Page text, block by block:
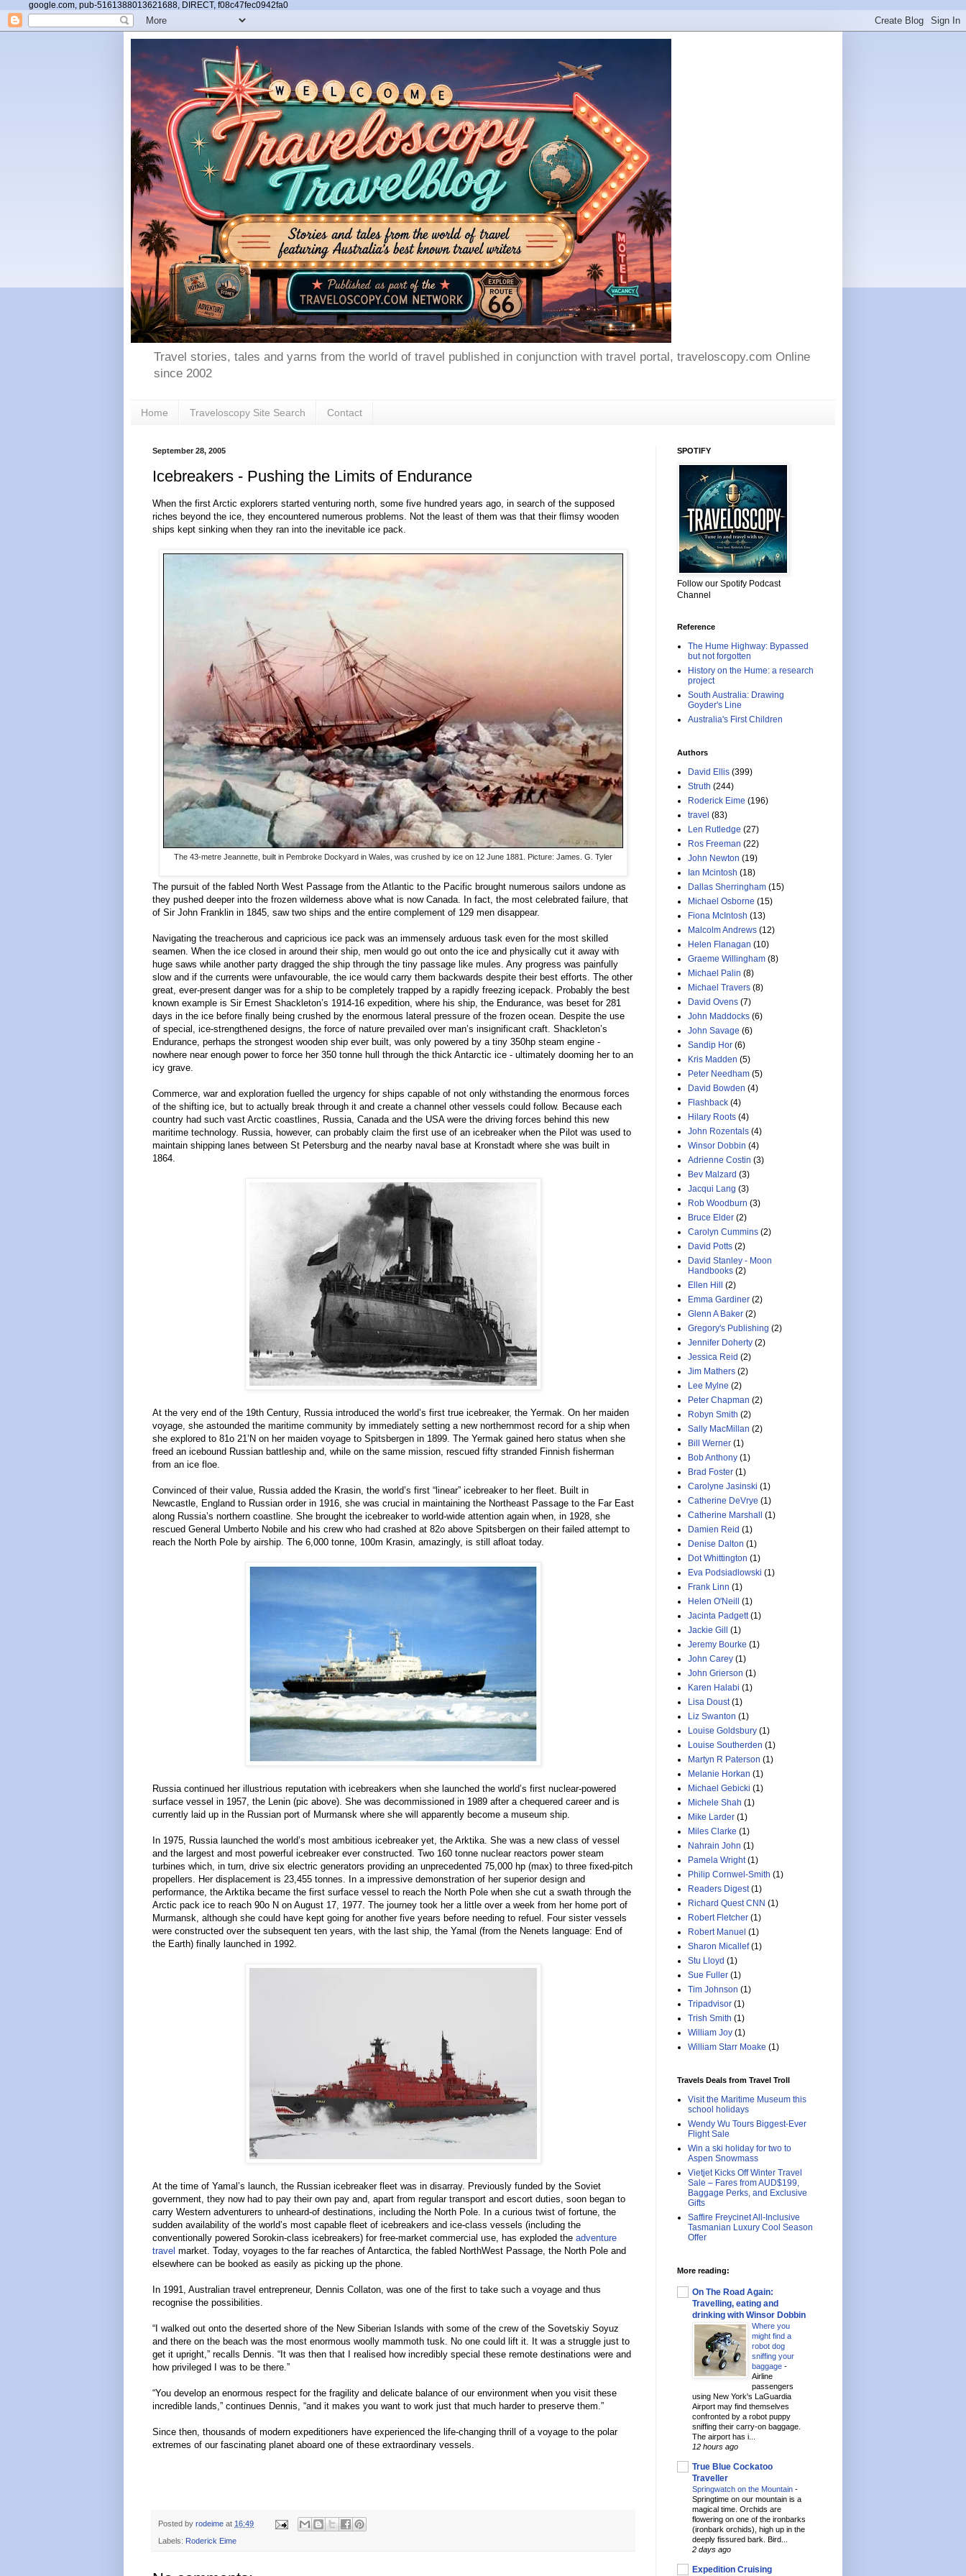
google.com, pub-5161388013621688, DIRECT, f08c47fec0942fa0
Travel stories, tales and yarns from the world of travel published in conjunction with travel portal, traveloscopy.com Online
since 2002
Home Traveloscopy Site Search Contact
September 28, 2005
Icebreakers - Pushing the Limits of Endurance
When the first Arctic explorers started venturing north, some five hundred years ago, in search of the supposed
riches beyond the ice, they encountered numerous problems. Not the least of them was that their flimsy wooden
ships kept sinking when they ran into the inevitable ice pack.
The 43-metre Jeannette, built in Pembroke Dockyard in Wales, was crushed by ice on 12 June 1881. Picture: James. G. Tyler
The pursuit of the fabled North West Passage from the Atlantic to the Pacific brought numerous sailors undone as
they pushed deeper into the frozen wilderness above what is now Canada. In fact, the most celebrated failure, that
of Sir John Franklin in 1845, saw two ships and the entire complement of 129 men disappear.
Navigating the treacherous and capricious ice pack was an immensely arduous task even for the most skilled
seamen. When the ice closed in around their ship, men would go out onto the ice and physically cut it away with
huge saws while another party dragged the ship through the tiny passage like mules. Any progress was painfully
slow and if the currents were unfavourable, the ice would carry them backwards despite their best efforts. The other
great, ever-present danger was for a ship to be completely trapped by a rapidly freezing icepack. Probably the best
known example is Sir Ernest Shackleton’s 1914-16 expedition, where his ship, the Endurance, was beset for 281
days in the ice before finally being crushed by the enormous lateral pressure of the frozen ocean. Despite the use
of special, ice-strengthened designs, the force of nature prevailed over man’s insignificant craft. Shackleton’s
Endurance, perhaps the strongest wooden ship ever built, was only powered by a tiny 350hp steam engine -
nowhere near enough power to force her 350 tonne hull through the thick Antarctic ice - ultimately dooming her to an
icy grave.
Commerce, war and exploration fuelled the urgency for ships capable of not only withstanding the enormous forces
of the shifting ice, but to actually break through it and create a channel other vessels could follow. Because each
country had such vast Arctic coastlines, Russia, Canada and the USA were the driving forces behind this new
maritime technology. Russia, however, can probably claim the first use of an icebreaker when the Pilot was used to
maintain shipping lanes between St Petersburg and the nearby naval base at Kronstadt where she was built in
1864.
At the very end of the 19th Century, Russia introduced the world’s first true icebreaker, the Yermak. On her maiden
voyage, she astounded the maritime community by immediately setting a new northernmost record for a ship when
she explored to 81o 21’N on her maiden voyage to Spitsbergen in 1899. The Yermak gained hero status when she
freed an icebound Russian battleship and, while on the same mission, rescued fifty stranded Finnish fisherman
from an ice floe.
Convinced of their value, Russia added the Krasin, the world’s first “linear” icebreaker to her fleet. Built in
Newcastle, England to Russian order in 1916, she was crucial in maintaining the Northeast Passage to the Far East
along Russia’s northern coastline. She brought the icebreaker to world-wide attention again when, in 1928, she
rescued General Umberto Nobile and his crew who had crashed at 82o above Spitsbergen on their failed attempt to
reach the North Pole by airship. The 6,000 tonne, 100m Krasin, amazingly, is still afloat today.
Russia continued her illustrious reputation with icebreakers when she launched the world’s first nuclear-powered
surface vessel in 1957, the Lenin (pic above). She was decommissioned in 1989 after a chequered career and is
currently laid up in the Russian port of Murmansk where she will apparently become a museum ship.
In 1975, Russia launched the world’s most ambitious icebreaker yet, the Arktika. She was a new class of vessel
and the largest and most powerful icebreaker ever constructed. Two 160 tonne nuclear reactors power steam
turbines which, in turn, drive six electric generators providing an unprecedented 75,000 hp (max) to three fixed-pitch
propellers. Her displacement is 23,455 tonnes. In a impressive demonstration of her superior design and
performance, the Arktika became the first surface vessel to reach the North Pole when she cut a swath through the
Arctic pack ice to reach 90o N on August 17, 1977. The journey took her a little over a week from her home port of
Murmansk, although she could have kept going for another five years before needing to refuel. Four sister vessels
were constructed over the subsequent ten years, with the last ship, the Yamal (from the Nenets language: End of
the Earth) finally launched in 1992.
At the time of Yamal’s launch, the Russian icebreaker fleet was in disarray. Previously funded by the Soviet
government, they now had to pay their own pay and, apart from regular transport and escort duties, soon began to
carry Western adventurers to unheard-of destinations, including the North Pole. In a curious twist of fortune, the
sudden availability of the world’s most capable fleet of icebreakers and ice-class vessels (including the
conventionally powered Sorokin-class icebreakers) for free-market commercial use, has exploded the adventure
travel market. Today, voyages to the far reaches of Antarctica, the fabled NorthWest Passage, the North Pole and
elsewhere can be booked as easily as picking up the phone.
In 1991, Australian travel entrepreneur, Dennis Collaton, was one of the first to take such a voyage and thus
recognise the possibilities.
“I walked out onto the deserted shore of the New Siberian Islands with some of the crew of the Sovetskiy Soyuz
and there on the beach was the most enormous woolly mammoth tusk. No one could lift it. It was a struggle just to
get it upright,” recalls Dennis. “It was then that I realised how incredibly special these remote destinations were and
how privileged I was to be there.”
“You develop an enormous respect for the fragility and delicate balance of our environment when you visit these
incredible lands,” continues Dennis, “and it makes you want to work just that much harder to preserve them.”
Since then, thousands of modern expeditioners have experienced the life-changing thrill of a voyage to the polar
extremes of our fascinating planet aboard one of these extraordinary vessels.
Posted by rodeime at 16:49
Labels: Roderick Eime
SPOTIFY
Follow our Spotify Podcast
Channel
Reference
The Hume Highway: Bypassed
but not forgotten
History on the Hume: a research
project
South Australia: Drawing
Goyder's Line
Australia's First Children
Authors
David Ellis (399)
Struth (244)
Roderick Eime (196)
travel (83)
Len Rutledge (27)
Ros Freeman (22)
John Newton (19)
Ian Mcintosh (18)
Dallas Sherringham (15)
Michael Osborne (15)
Fiona McIntosh (13)
Malcolm Andrews (12)
Helen Flanagan (10)
Graeme Willingham (8)
Michael Palin (8)
Michael Travers (8)
David Ovens (7)
John Maddocks (6)
John Savage (6)
Sandip Hor (6)
Kris Madden (5)
Peter Needham (5)
David Bowden (4)
Flashback (4)
Hilary Roots (4)
John Rozentals (4)
Winsor Dobbin (4)
Adrienne Costin (3)
Bev Malzard (3)
Jacqui Lang (3)
Rob Woodburn (3)
Bruce Elder (2)
Carolyn Cummins (2)
David Potts (2)
David Stanley - Moon
Handbooks (2)
Ellen Hill
(2)
Emma Gardiner (2)
Glenn A Baker (2)
Gregory's Publishing (2)
Jennifer Doherty (2)
Jessica Reid (2)
Jim Mathers (2)
Lee Mylne (2)
Peter Chapman (2)
Robyn Smith (2)
Sally MacMillan (2)
Bill Werner (1)
Bob Anthony (1)
Brad Foster (1)
Carolyne Jasinski (1)
Catherine DeVrye (1)
Catherine Marshall
(1)
Damien Reid (1)
Denise Dalton (1)
Dot Whittington (1)
Eva Podsiadlowski (1)
Frank Linn (1)
Helen O'Neill
(1)
Jacinta Padgett (1)
Jackie Gill
(1)
Jeremy Bourke (1)
John Carey (1)
John Grierson (1)
Karen Halabi (1)
Lisa Doust (1)
Liz Swanton (1)
Louise Goldsbury (1)
Louise Southerden (1)
Martyn R Paterson (1)
Melanie Horkan (1)
Michael Gebicki (1)
Michele Shah (1)
Mike Larder (1)
Miles Clarke (1)
Nahrain John (1)
Pamela Wright (1)
Philip Cornwel-Smith (1)
Readers Digest (1)
Richard Quest CNN (1)
Robert Fletcher (1)
Robert Manuel (1)
Sharon Micallef (1)
Stu Lloyd (1)
Sue Fuller (1)
Tim Johnson (1)
Tripadvisor (1)
Trish Smith (1)
William Joy (1)
William Starr Moake (1)
Travels Deals from Travel Troll
Visit the Maritime Museum this
school holidays
Wendy Wu Tours Biggest-Ever
Flight Sale
Win a ski holiday for two to
Aspen Snowmass
Vietjet Kicks Off Winter Travel
Sale – Fares from AUD$199,
Baggage Perks, and Exclusive
Gifts
Saffire Freycinet All-Inclusive
Tasmanian Luxury Cool Season
Offer
More reading:
On The Road Again:
Travelling, eating and
drinking with Winsor Dobbin
Where you
might find a
robot dog
sniffing your
baggage -
Airline
passengers
using New York's LaGuardia
Airport may find themselves
confronted by a robot puppy
sniffing their carry-on baggage.
The airport has i...
12 hours ago
True Blue Cockatoo
Traveller
Springwatch on the Mountain -
Springtime on our mountain is a
magical time. Orchids are
flowering on one of the ironbarks
(ironbark orchids), high up in the
deeply fissured bark. Bird...
2 days ago
Expedition Cruising